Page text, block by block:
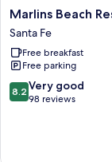
Marlins
Beach
Resort
Santa
Fe
Marlins Beach
Santa Fe
Free breakfast
Free parking
8.2
out
8.2 Very good
98 reviews